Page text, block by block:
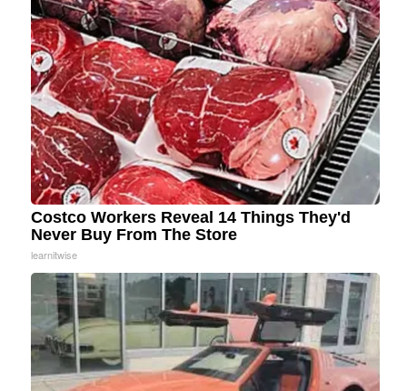
Costco Workers Reveal 14 Things They'd
Never Buy From The Store
learnitwise